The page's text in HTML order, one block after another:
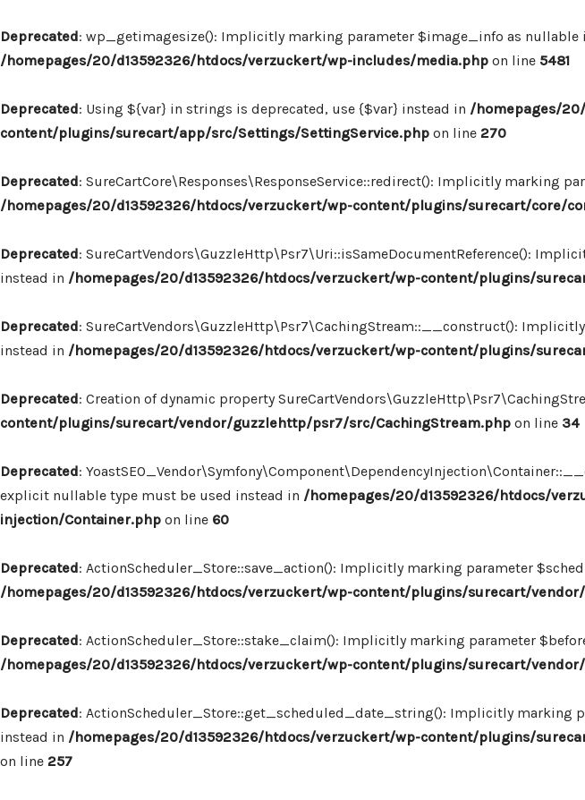
Deprecated: wp_getimagesize(): Implicitly marking parameter $image_info as
/homepages/20/d13592326/htdocs/verzuckert/wp-includes/media.php on line 5481
Deprecated: Using ${var} in strings is deprecated, use {$var} instead in /homepages/
content/plugins/surecart/app/src/Settings/SettingService.php on line 270
Deprecated: SureCartCore\Responses\ResponseService::redirect(): Implicitly marking
/homepages/20/d13592326/htdocs/verzuckert/wp-content/plugins/surecart/core/
Deprecated: SureCartVendors\GuzzleHttp\Psr7\Uri::isSameDocumentReference():
instead in /homepages/20/d13592326/htdocs/verzuckert/wp-content/plugins/
Deprecated: SureCartVendors\GuzzleHttp\Psr7\CachingStream::__construct():
instead in /homepages/20/d13592326/htdocs/verzuckert/wp-content/plugins/
Deprecated: Creation of dynamic property
content/plugins/surecart/vendor/guzzlehttp/psr7/src/CachingStream.php on line 34
Deprecated:
explicit nullable type must be used instead in /homepages/20/d13592326/htdocs/
injection/Container.php on line 60
Deprecated: ActionScheduler_Store::save_action(): Implicitly marking parameter
/homepages/20/d13592326/htdocs/verzuckert/wp-content/plugins/surecart/
Deprecated: ActionScheduler_Store::stake_claim(): Implicitly marking parameter
/homepages/20/d13592326/htdocs/verzuckert/wp-content/plugins/surecart/
Deprecated: ActionScheduler_Store::get_scheduled_date_string(): Implicitly marking
instead in /homepages/20/d13592326/htdocs/verzuckert/wp-content/plugins/
on line 257